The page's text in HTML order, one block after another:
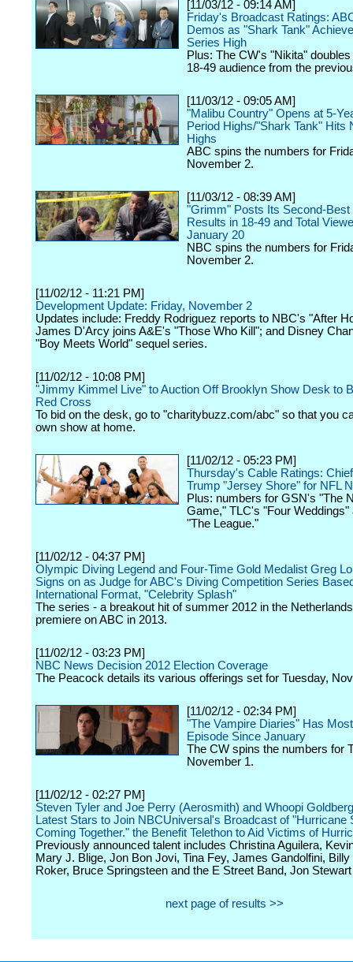
[11/03/12 - 09:14 AM]
Friday's Broadcast Ratings:
Demos as "Shark Tank"
Series High
Plus: The CW's "Nikita"
18-49 audience from the
[11/03/12 - 09:05 AM]
"Malibu Country" Opens at 5-
Period Highs/"Shark Tank" Hits
Highs
ABC spins the numbers for
November 2.
[11/03/12 - 08:39 AM]
"Grimm" Posts Its Second-Best
Results in 18-49 and Total
January 20
NBC spins the numbers for
November 2.
[11/02/12 - 11:21 PM]
Development Update: Friday, November 2
Updates include: Freddy Rodriguez reports to NBC's "After
James D'Arcy joins A&E's "Those Who Kill"; and Disney
"Boy Meets World" sequel series.
[11/02/12 - 10:08 PM]
"Jimmy Kimmel Live" to Auction Off Brooklyn Show Desk to
Red Cross
To bid on the desk, go to "charitybuzz.com/abc" so that you
own show at home.
[11/02/12 - 05:23 PM]
Thursday's Cable Ratings:
Trump "Jersey Shore" for NFL
Plus: numbers for GSN's "The
Game," TLC's "Four Weddings"
"The League."
[11/02/12 - 04:37 PM]
Olympic Diving Legend and Four-Time Gold Medalist Greg
Signs on as Judge for ABC's Diving Competition Series
International Format, "Celebrity Splash"
The series - a breakout hit of summer 2012 in the
premiere on ABC in 2013.
[11/02/12 - 03:23 PM]
NBC News Decision 2012 Election Coverage
The Peacock details its various offerings set for Tuesday,
[11/02/12 - 02:34 PM]
"The Vampire Diaries" Has
Episode Since January
The CW spins the numbers for
November 1.
[11/02/12 - 02:27 PM]
Steven Tyler and Joe Perry (Aerosmith) and Whoopi
Latest Stars to Join NBCUniversal's Broadcast of "Hurricane
Coming Together." the Benefit Telethon to Aid Victims of
Previously announced talent includes Christina Aguilera,
Mary J. Blige, Jon Bon Jovi, Tina Fey, James Gandolfini, Billy
Roker, Bruce Springsteen and the E Street Band, Jon
next page of results >>